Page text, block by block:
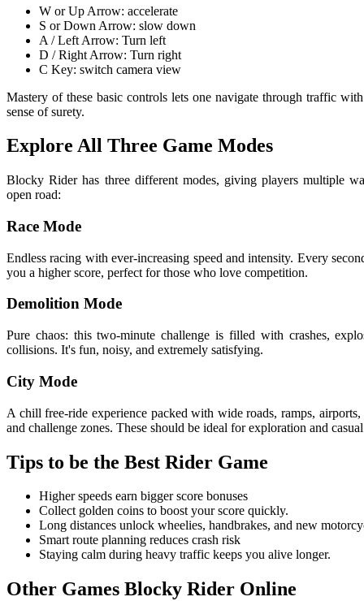
W or Up Arrow: accelerate
S or Down Arrow: slow down
A / Left Arrow: Turn left
D / Right Arrow: Turn right
C Key: switch camera view
Mastery of these basic controls lets one navigate through traffic
sense of surety.
Explore All Three Game Modes
Blocky Rider has three different modes, giving players multiple
open road:
Race Mode
Endless racing with ever-increasing speed and intensity. Every
you a higher score, perfect for those who love competition.
Demolition Mode
Pure chaos: this two-minute challenge is filled with crashes,
collisions. It's fun, noisy, and extremely satisfying.
City Mode
A chill free-ride experience packed with wide roads, ramps, airports,
and challenge zones. These should be ideal for exploration and
Tips to be the Best Rider Game
Higher speeds earn bigger score bonuses
Collect golden coins to boost your score quickly.
Long distances unlock wheelies, handbrakes, and new
Smart route planning reduces crash risk
Staying calm during heavy traffic keeps you alive longer.
Other Games Blocky Rider Online